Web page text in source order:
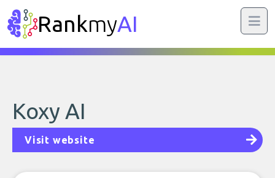
RankmyAI
Koxy AI
Visit website